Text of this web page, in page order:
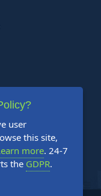
user
this site,
more. 24-7
the GDPR.